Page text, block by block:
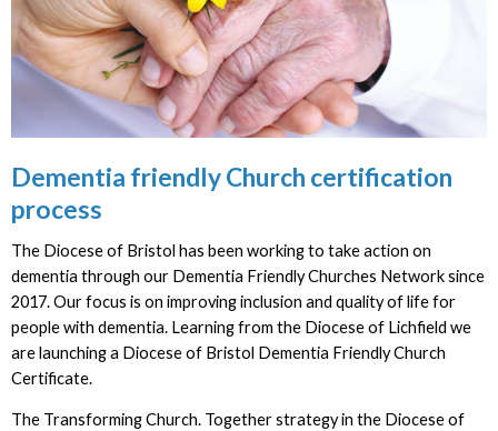
Dementia friendly Church certification
process
The Diocese of Bristol has been working to take action on
dementia through our Dementia Friendly Churches Network since
2017. Our focus is on improving inclusion and quality of life for
people with dementia. Learning from the Diocese of Lichfield we
are launching a Diocese of Bristol Dementia Friendly Church
Certificate.
The Transforming Church. Together strategy in the Diocese of